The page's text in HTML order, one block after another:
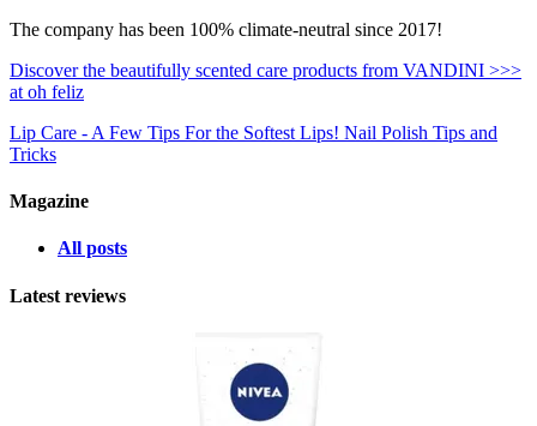
The company has been 100% climate-neutral since 2017!
Discover the beautifully scented care products from VANDINI >>>
at oh feliz
Lip Care - A Few Tips For the Softest Lips! Nail Polish Tips and
Tricks
Magazine
All posts
Latest reviews